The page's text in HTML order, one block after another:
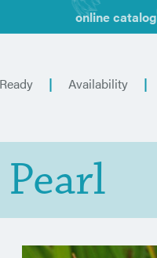
online catalog
Availability